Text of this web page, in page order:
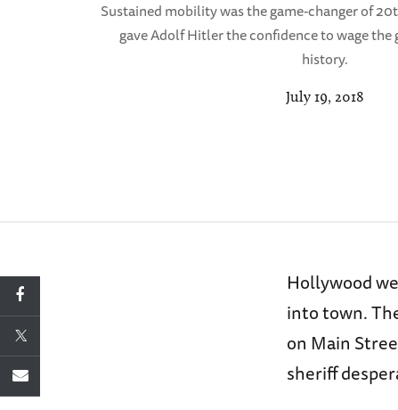
Sustained mobility was the game-changer of
gave Adolf Hitler the confidence to wage the
history.
July 19, 2018
Hollywood
into town.
on Main
sheriff